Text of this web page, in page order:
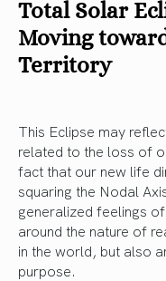
Total Solar
Moving
Territory
This Eclipse may
related to the loss of
fact that our new life
squaring the Nodal
generalized feelings
around the nature of
in the world, but also
purpose.